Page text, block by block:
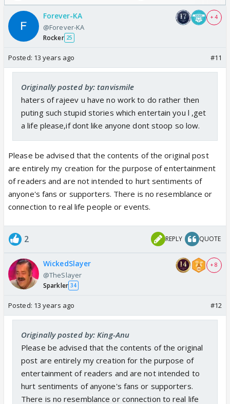
Odyssey
Forever-KA
@Forever-KA
Rocker 25
+ 4
Posted: 13 years ago #11
Originally posted by: tanvismile
haters of rajeev u have no work to do rather then
puting such stupid stories which entertain you l ,get
a life please,if dont like anyone dont stoop so low.
Please be advised that the contents of the original post
are entirely my creation for the purpose of entertainment
of readers and are not intended to hurt sentiments of
anyone's fans or supporters. There is no resemblance or
connection to real life people or events.
2 REPLY QUOTE
WickedSlayer
@TheSlayer
Sparkler 34
+ 8
Posted: 13 years ago #12
Originally posted by: King-Anu
Please be advised that the contents of the original
post are entirely my creation for the purpose of
entertainment of readers and are not intended to
hurt sentiments of anyone's fans or supporters.
There is no resemblance or connection to real life